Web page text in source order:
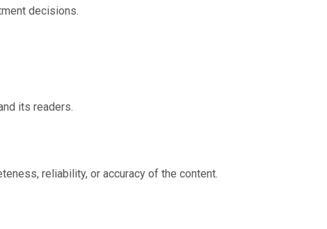
decisions.
its readers.
reliability, or accuracy of the content.